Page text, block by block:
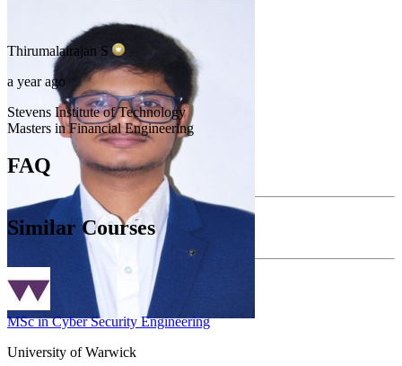
Thirumalairajan S
a year ago
Stevens Institute of Technology
Masters in Financial Engineering
FAQ
Similar Courses
MSc in Cyber Security Engineering
University of Warwick